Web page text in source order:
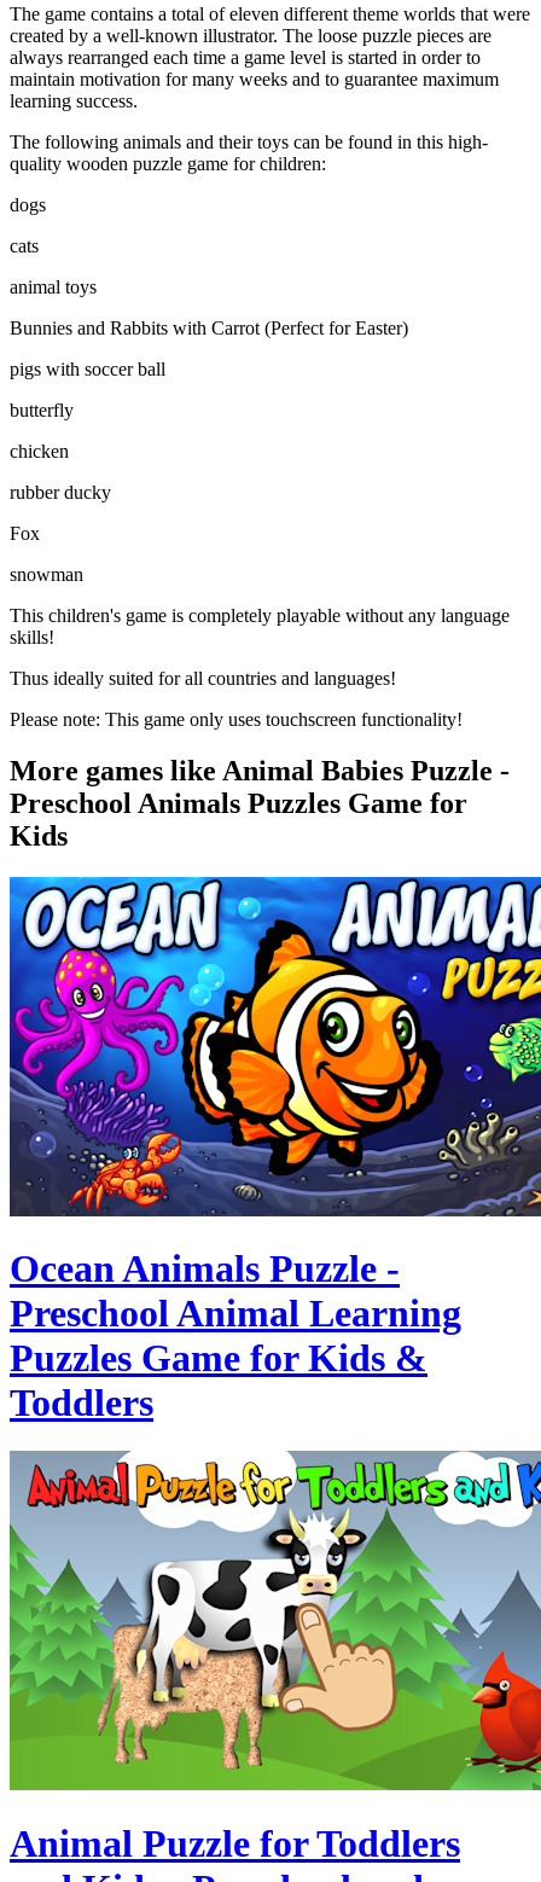
The game contains a total of eleven different theme worlds that were
created by a well-known illustrator. The loose puzzle pieces are
always rearranged each time a game level is started in order to
maintain motivation for many weeks and to guarantee maximum
learning success.
The following animals and their toys can be found in this high-
quality wooden puzzle game for children:
dogs
cats
animal toys
Bunnies and Rabbits with Carrot (Perfect for Easter)
pigs with soccer ball
butterfly
chicken
rubber ducky
Fox
snowman
This children's game is completely playable without any language
skills!
Thus ideally suited for all countries and languages!
Please note: This game only uses touchscreen functionality!
More games like Animal Babies Puzzle -
Preschool Animals Puzzles Game for
Kids
Ocean Animals Puzzle -
Preschool Animal Learning
Puzzles Game for Kids &
Toddlers
Animal Puzzle for Toddlers